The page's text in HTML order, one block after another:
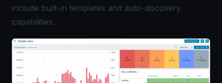
include built-in templates and auto-discovery
capabilities.